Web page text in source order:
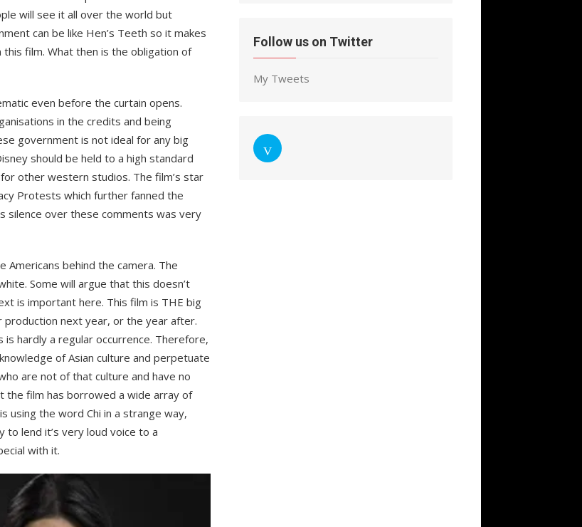
will see it all over the world but
can be like Hen’s Teeth so it makes
film. What then is the obligation of
even before the curtain opens.
in the credits and being
government is not ideal for any big
should be held to a high standard
other western studios. The film’s star
Protests which further fanned the
silence over these comments was very
Americans behind the camera. The
Some will argue that this doesn’t
is important here. This film is THE big
production next year, or the year after.
is hardly a regular occurrence. Therefore,
of Asian culture and perpetuate
are not of that culture and have no
the film has borrowed a wide array of
using the word Chi in a strange way,
to lend it’s very loud voice to a
with it.
Follow us on Twitter
My Tweets